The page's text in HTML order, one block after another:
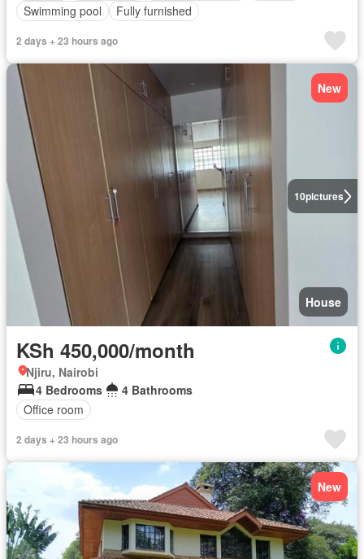
Swimming pool
Fully furnished
2 days + 23 hours ago
10pictures
New
House
KSh 450,000/month
Njiru, Nairobi
4 Bedrooms
4 Bathrooms
Office room
2 days + 23 hours ago
New